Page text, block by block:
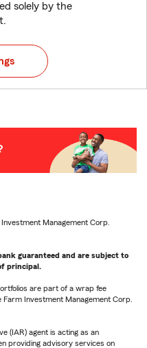
solely by the
Management Corp.
guaranteed and are subject to
principal.
are part of a wrap fee
Investment Management Corp.
(IAR) agent is acting as an
providing advisory services on